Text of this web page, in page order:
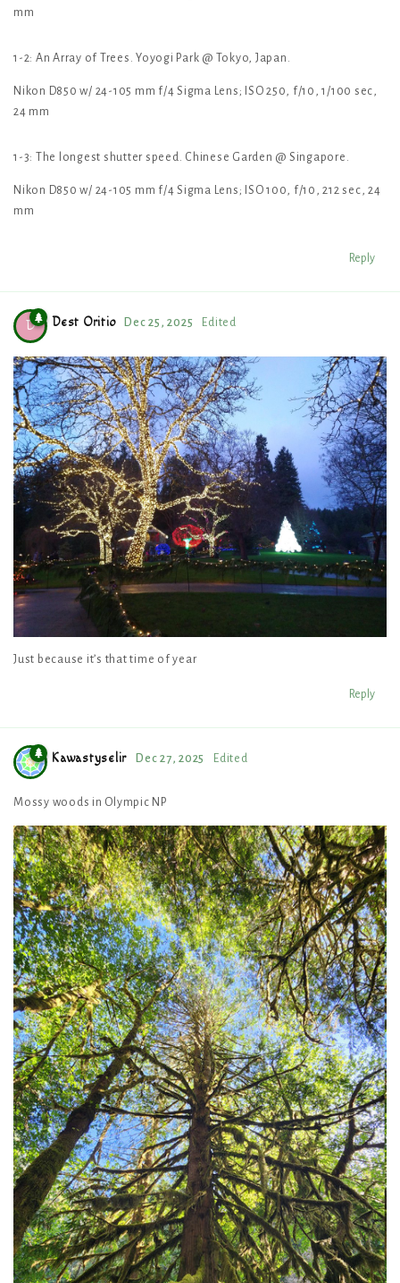
mm
1-2: An Array of Trees. Yoyogi Park @ Tokyo, Japan.
Nikon D850 w/ 24-105 mm f/4 Sigma Lens; ISO 250, f/10, 1/100 sec,
24 mm
1-3: The longest shutter speed. Chinese Garden @ Singapore.
Nikon D850 w/ 24-105 mm f/4 Sigma Lens; ISO 100, f/10, 212 sec, 24
mm
Reply
D Dest Oritio Dec 25, 2025 Edited
Just because it’s that time of year
Reply
Kawastyselir Dec 27, 2025 Edited
Mossy woods in Olympic NP